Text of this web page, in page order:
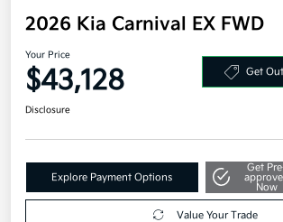
2026 Kia Carnival EX FWD
Your Price
$43,128 Get
Disclosure
Explore Payment Options
Get
Now
Value Your Trade